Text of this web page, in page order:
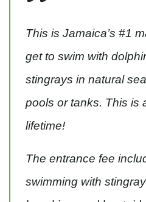
This is Jamaica’s #1
get to swim with
stingrays in natural
pools or tanks. This is
lifetime!
The entrance fee
swimming with